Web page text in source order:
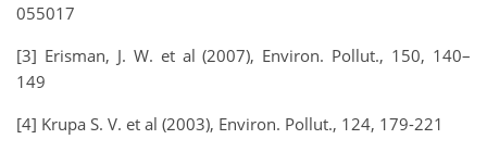
055017
[3] Erisman, J. W. et al (2007), Environ. Pollut., 150, 140–
149
[4] Krupa S. V. et al (2003), Environ. Pollut., 124, 179-221